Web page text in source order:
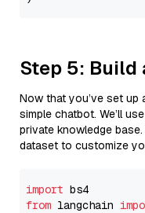
Step 5: Build
Now that you’ve set up
simple chatbot. We’ll
private knowledge
dataset to customize
import
from langchain